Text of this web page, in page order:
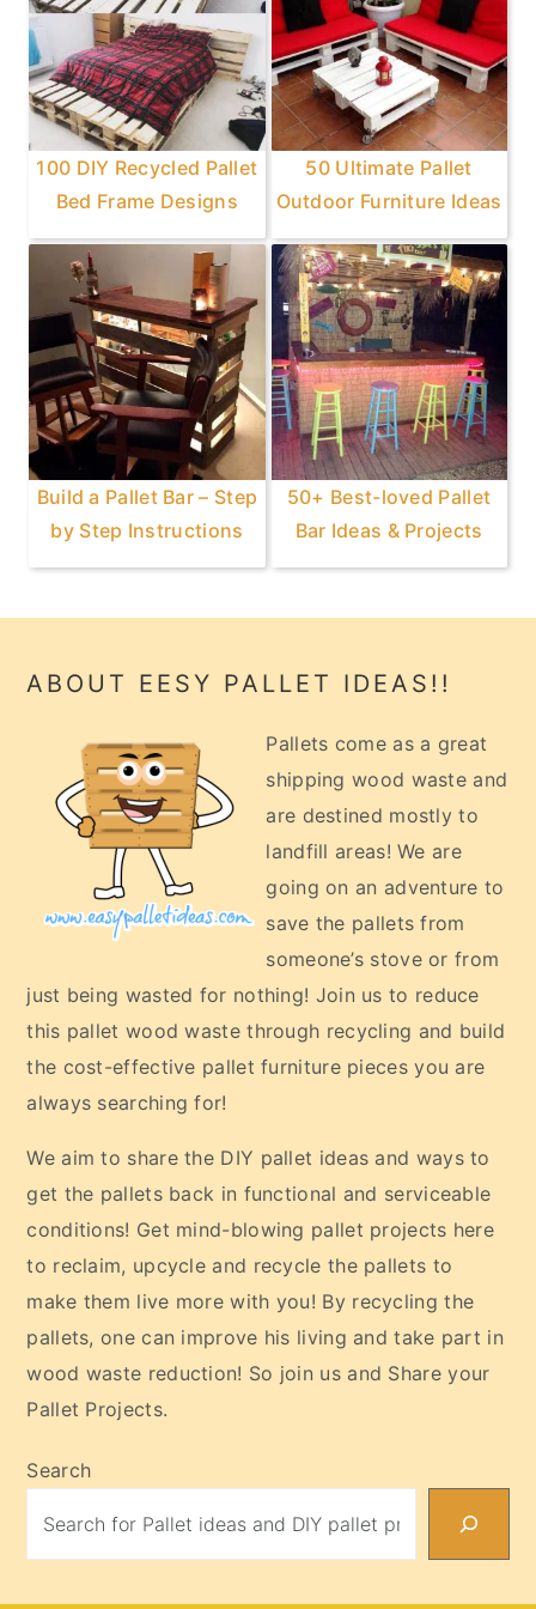
100 DIY Recycled Pallet
Bed Frame Designs
50 Ultimate Pallet
Outdoor Furniture Ideas
Build a Pallet Bar – Step
by Step Instructions
50+ Best-loved Pallet
Bar Ideas & Projects
Footer
ABOUT EESY PALLET IDEAS!!
Pallets come as a great
shipping wood waste and
are destined mostly to
landfill areas! We are
going on an adventure to
save the pallets from
someone’s stove or from
just being wasted for nothing! Join us to reduce
this pallet wood waste through recycling and build
the cost-effective pallet furniture pieces you are
always searching for!
We aim to share the DIY pallet ideas and ways to
get the pallets back in functional and serviceable
conditions! Get mind-blowing pallet projects here
to reclaim, upcycle and recycle the pallets to
make them live more with you! By recycling the
pallets, one can improve his living and take part in
wood waste reduction! So join us and Share your
Pallet Projects.
Search